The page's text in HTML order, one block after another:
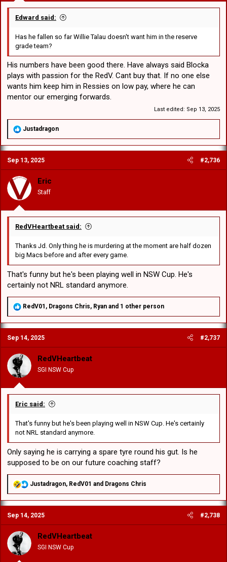
Edward said:
Has he fallen so far Willie Talau doesn't want him in the reserve
grade team?
His numbers have been good there. Have always said Blocka
plays with passion for the RedV. Cant buy that. If no one else
wants him keep him in Ressies on low pay, where he can
mentor our emerging forwards.
Last edited: Sep 13, 2025
R
a
c
i
o
n
s
:
Justadragon
Sep 13, 2025 #2,736
Eric
Staff
RedVHeartbeat said:
Thanks Jd. Only thing he is murdering at the moment are half dozen
big Macs before and after every game.
That's funny but he's been playing well in NSW Cup. He's
certainly not NRL standard anymore.
R
a
c
t
i
o
n
:
RedV01 , Dragons Chris, Ryan and 1 other person
Sep 14, 2025 #2,737
RedVHeartbeat
SGI NSW Cup
Eric said:
That's funny but he's been playing well in NSW Cup. He's certainly
not NRL standard anymore.
Only saying he is carrying a spare tyre round his gut. Is he
supposed to be on our future coaching staff?
R
a
c
t
i
n
s
Justadragon, RedV01 and Dragons Chris
Sep 14, 2025 #2,738
RedVHeartbeat
SGI NSW Cup